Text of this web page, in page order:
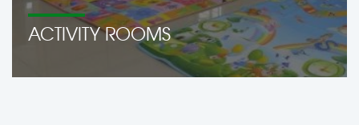
ACTIVITY ROOMS